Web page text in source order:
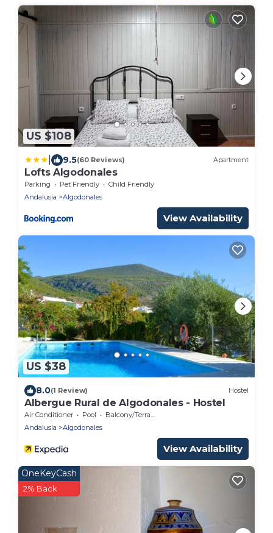
US $108
9.5(60 Reviews) Apartment
Lofts Algodonales
Parking Pet Friendly
Child Friendly
Andalusia
Algodonales
View Availability
US $38
8.0(1 Review) Hostel
Albergue Rural de Algodonales - Hostel
Air Conditioner Pool
Balcony/Terrace
Andalusia
Algodonales
View Availability
OneKeyCash
2% Back